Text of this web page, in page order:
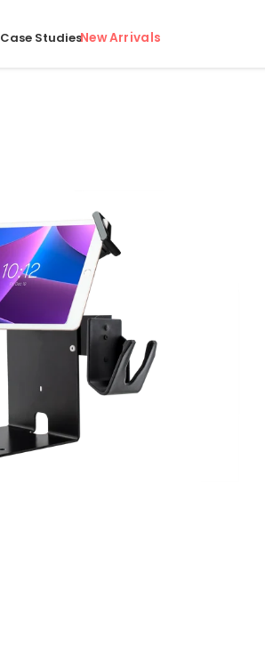
Case StudiesNew Arrivals